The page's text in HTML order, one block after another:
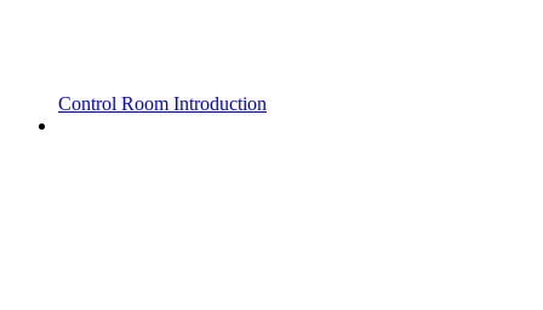
Control Room Introduction